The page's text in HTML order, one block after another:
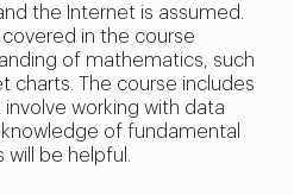
the Internet is assumed.
in the course
of mathematics, such
charts. The course includes
working with data
of fundamental
be helpful.